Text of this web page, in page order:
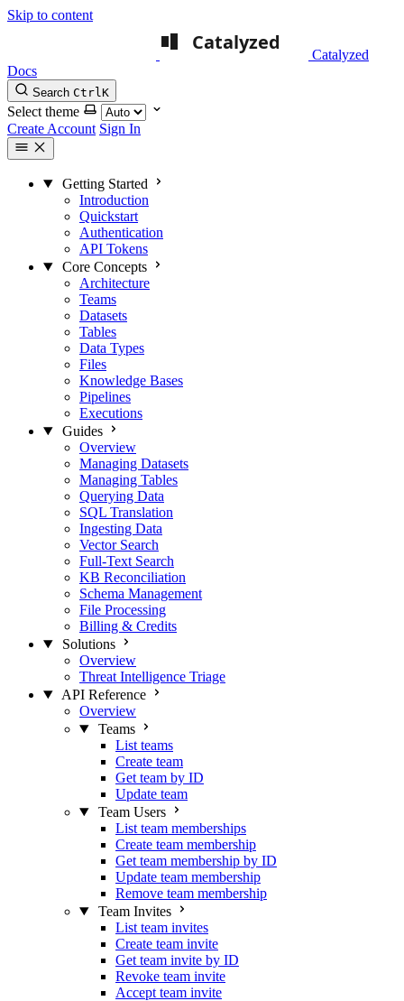
Skip to content
Catalyzed
Docs
Search CtrlK
Select theme
Create Account Sign In
Getting Started
Introduction
Quickstart
Authentication
API Tokens
Core Concepts
Architecture
Teams
Datasets
Tables
Data Types
Files
Knowledge Bases
Pipelines
Executions
Guides
Overview
Managing Datasets
Managing Tables
Querying Data
SQL Translation
Ingesting Data
Vector Search
Full-Text Search
KB Reconciliation
Schema Management
File Processing
Billing & Credits
Solutions
Overview
Threat Intelligence Triage
API Reference
Overview
Teams
List teams
Create team
Get team by ID
Update team
Team Users
List team memberships
Create team membership
Get team membership by ID
Update team membership
Remove team membership
Team Invites
List team invites
Create team invite
Get team invite by ID
Revoke team invite
Accept team invite